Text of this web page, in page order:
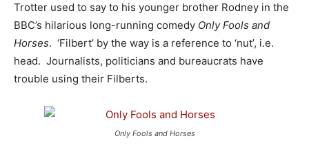
Trotter used to say to his younger brother Rodney in the
BBC’s hilarious long-running comedy Only Fools and
Horses. ‘Filbert’ by the way is a reference to ‘nut’, i.e.
head. Journalists, politicians and bureaucrats have
trouble using their Filberts.
Only Fools and Horses